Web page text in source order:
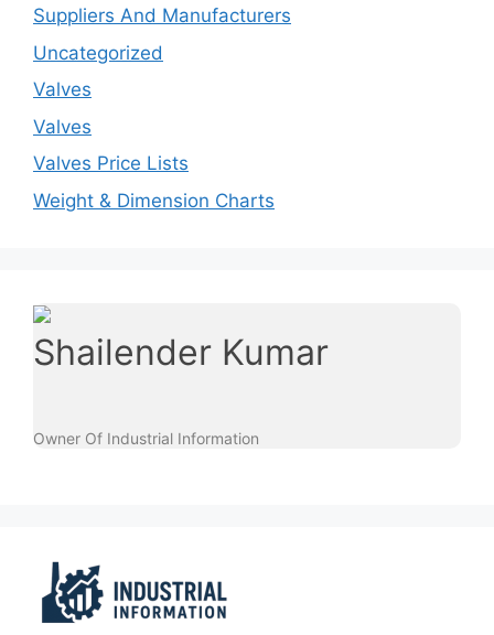
Suppliers And Manufacturers
Uncategorized
Valves
Valves
Valves Price Lists
Weight & Dimension Charts
Shailender Kumar
Owner Of Industrial Information